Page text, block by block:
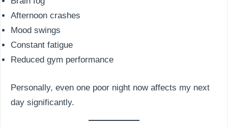
Afternoon crashes
Mood swings
Constant fatigue
Reduced gym performance
Personally, even one poor night now affects my next
day significantly.